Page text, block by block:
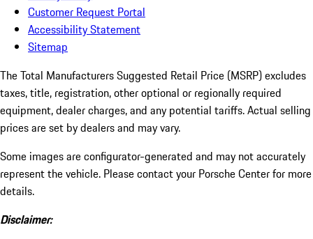
Customer Request Portal
Accessibility Statement
Sitemap
The Total Manufacturers Suggested Retail Price (MSRP) excludes
taxes, title, registration, other optional or regionally required
equipment, dealer charges, and any potential tariffs. Actual selling
prices are set by dealers and may vary.
Some images are configurator-generated and may not accurately
represent the vehicle. Please contact your Porsche Center for more
details.
Disclaimer: